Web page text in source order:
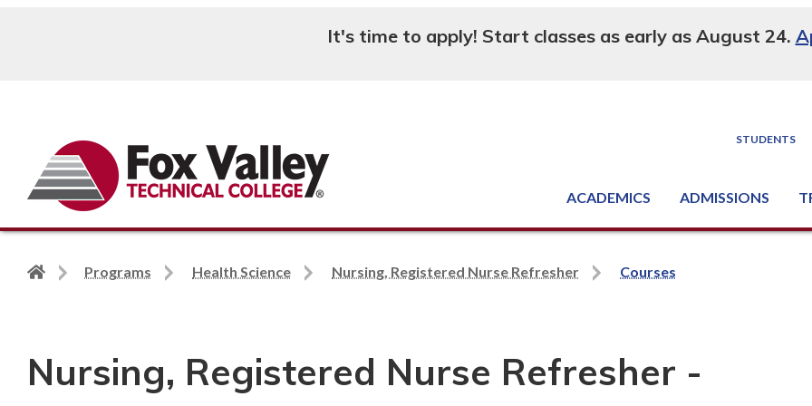
It's time to apply! Start classes as early as August 24.
STUDENTS
ACADEMICS ADMISSIONS
Back
Programs Health Science Nursing, Registered Nurse Refresher Courses
Nursing, Registered Nurse Refresher -